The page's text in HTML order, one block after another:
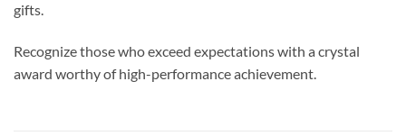
gifts.
Recognize those who exceed expectations with a crystal
award worthy of high-performance achievement.